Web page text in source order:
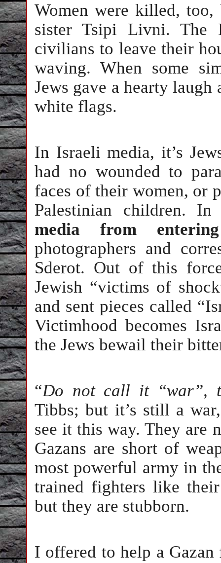
Women were killed,
sister Tsipi Livni. The
civilians to leave their
waving. When some
Jews gave a hearty
white flags.
In Israeli media, it’s
had no wounded to
faces of their women, or
Palestinian children.
media from
photographers and
Sderot. Out of this
Jewish “victims of
and sent pieces called
Victimhood becomes
the Jews bewail their
“Do not call it “war”,
Tibbs; but it’s still a
see it this way. They are
Gazans are short of
most powerful army in
trained fighters like
but they are stubborn.
I offered to help a